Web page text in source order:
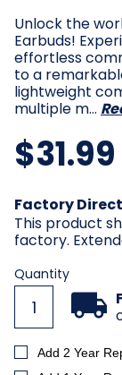
Unlock the
Earbuds!
effortless
to a
lightweight
multiple m…
$31.99
Current
Stock:
Factory Direct
This product
factory.
Quantity
Add 2 Year